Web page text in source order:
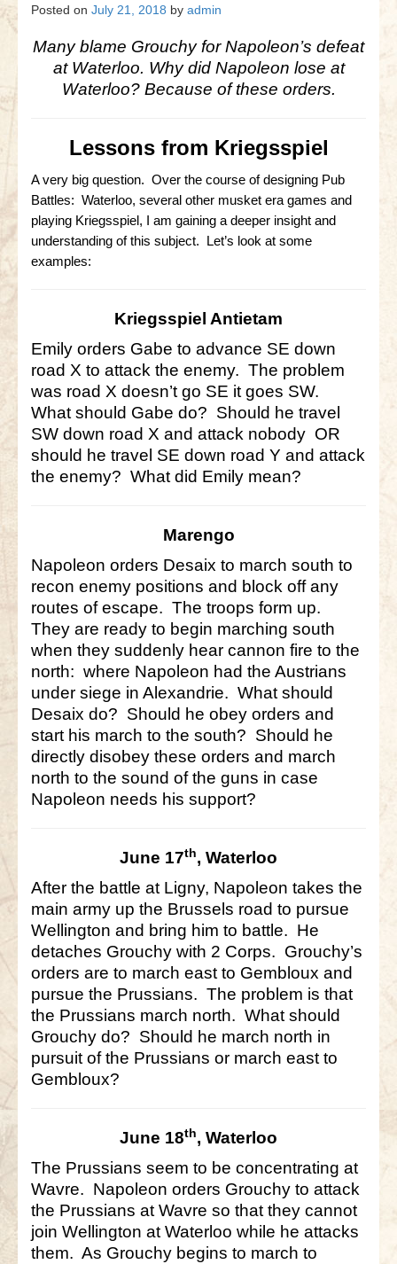
Gettysburg
Gettysburg
Antietam Tutorial
Battle of Marengo
Marengo Q&A
Brandywine
Brandywine Tutorial
Brandywine Options
Little Bighorn
Little Bighorn Q&A
Blog
Posted on July 21, 2018 by admin
Many blame Grouchy for Napoleon’s defeat
at Waterloo. Why did Napoleon lose at
Waterloo? Because of these orders.
Lessons from Kriegsspiel
A very big question. Over the course of designing Pub
Battles: Waterloo, several other musket era games and
playing Kriegsspiel, I am gaining a deeper insight and
understanding of this subject. Let’s look at some
examples:
Kriegsspiel Antietam
Emily orders Gabe to advance SE down
road X to attack the enemy. The problem
was road X doesn’t go SE it goes SW.
What should Gabe do? Should he travel
SW down road X and attack nobody OR
should he travel SE down road Y and attack
the enemy? What did Emily mean?
Marengo
Napoleon orders Desaix to march south to
recon enemy positions and block off any
routes of escape. The troops form up.
They are ready to begin marching south
when they suddenly hear cannon fire to the
north: where Napoleon had the Austrians
under siege in Alexandrie. What should
Desaix do? Should he obey orders and
start his march to the south? Should he
directly disobey these orders and march
north to the sound of the guns in case
Napoleon needs his support?
June 17th, Waterloo
After the battle at Ligny, Napoleon takes the
main army up the Brussels road to pursue
Wellington and bring him to battle. He
detaches Grouchy with 2 Corps. Grouchy’s
orders are to march east to Gembloux and
pursue the Prussians. The problem is that
the Prussians march north. What should
Grouchy do? Should he march north in
pursuit of the Prussians or march east to
Gembloux?
June 18th, Waterloo
The Prussians seem to be concentrating at
Wavre. Napoleon orders Grouchy to attack
the Prussians at Wavre so that they cannot
join Wellington at Waterloo while he attacks
them. As Grouchy begins to march to